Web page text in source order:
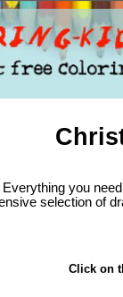
Everything you
selection of
Click on